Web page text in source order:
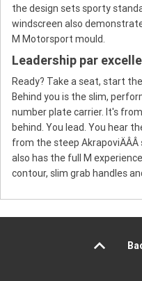
the design sets sporty
windscreen also
M Motorsport mould.
Leadership par
Ready? Take a seat, start
Behind you is the slim,
number plate carrier. It's
behind. You lead. You hear
from the steep
also has the full M
contour, slim grab handles